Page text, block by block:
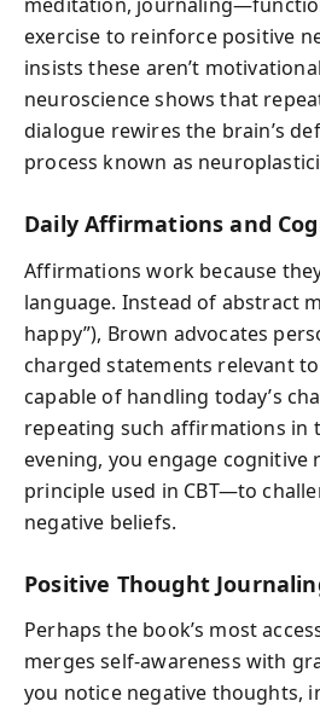
exercise to reinforce positive
insists these aren’t
neuroscience shows that
dialogue rewires the brain’s
process known as
Daily Affirmations and
Affirmations work because
language. Instead of abstract
happy”), Brown advocates
charged statements relevant
capable of handling today’s
repeating such affirmations in
evening, you engage
principle used in CBT—to
negative beliefs.
Positive Thought
Perhaps the book’s most
merges self-awareness with
you notice negative thoughts,